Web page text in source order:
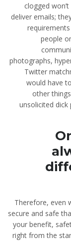
clogged
deliver emails;
people
photographs,
Twitter
would have
other
unsolicited dick
Therefore, even
secure and safe
your benefit,
right from the